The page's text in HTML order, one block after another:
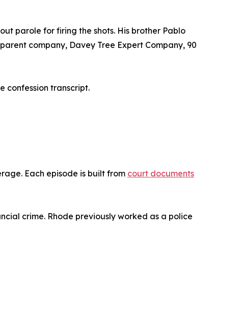
parole for firing the shots. His brother Pablo
company, Davey Tree Expert Company, 90
confession transcript.
Each episode is built from court documents
crime. Rhode previously worked as a police